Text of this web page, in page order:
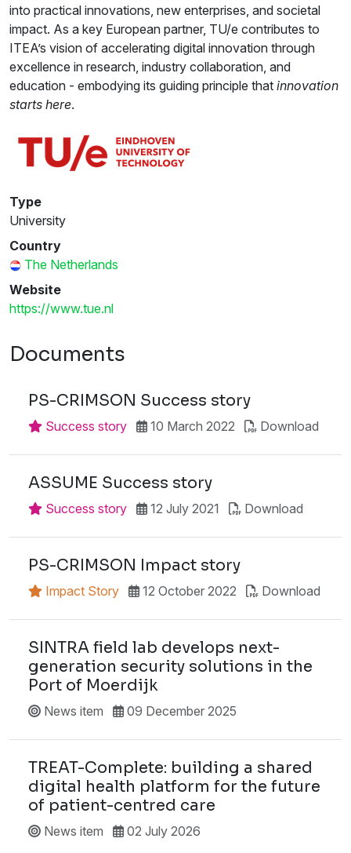
into practical innovations, new enterprises, and societal
impact. As a key European partner, TU/e contributes to
ITEA’s vision of accelerating digital innovation through
excellence in research, industry collaboration, and
education - embodying its guiding principle that innovation
starts here.
Type
University
Country
The Netherlands
Website
https://www.tue.nl
Documents
PS-CRIMSON Success story
Success story 10 March 2022 Download
ASSUME Success story
Success story 12 July 2021 Download
PS-CRIMSON Impact story
Impact Story 12 October 2022 Download
SINTRA field lab develops next-
generation security solutions in the
Port of Moerdijk
News item 09 December 2025
TREAT-Complete: building a shared
digital health platform for the future
of patient-centred care
News item 02 July 2026